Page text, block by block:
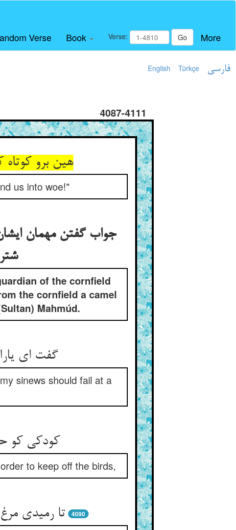
Verse Book Verse: Go More
English Türkçe فارسی
4087-4111
هین برو
us into woe!"
جواب گفتن مهمان
of the cornfield
the cornfield a camel
Mahmúd.
گفت ای
sinews should fail at a
کودکی کو
to keep off the birds,
تا رمیدی 4090